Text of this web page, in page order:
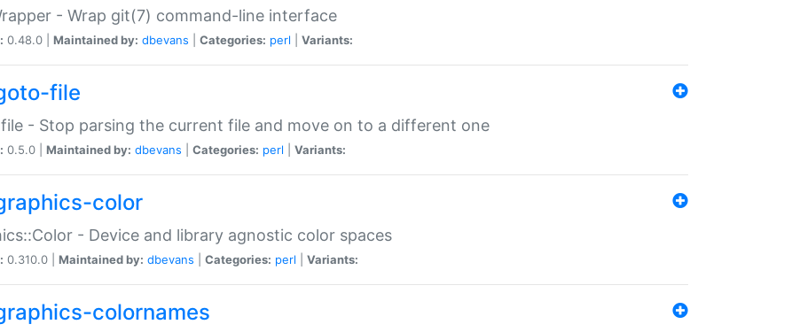
- Wrap git(7) command-line interface
0.48.0 | Maintained by: dbevans Categories: perl Variants:
file
- Stop parsing the current file and move on to a different one
0.5.0 | Maintained by: dbevans Categories: perl Variants:
color
- Device and library agnostic color spaces
0.310.0 | Maintained by: dbevans Categories: perl Variants:
colornames